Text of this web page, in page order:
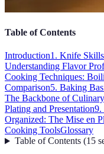
Table of Contents
Introduction1. Knife
Understanding Flavor
Cooking Techniques:
Comparison5. Baking
The Backbone of
Plating and Presentation9.
Organized: The Mise en
Cooking ToolsGlossary
Table of Contents(15